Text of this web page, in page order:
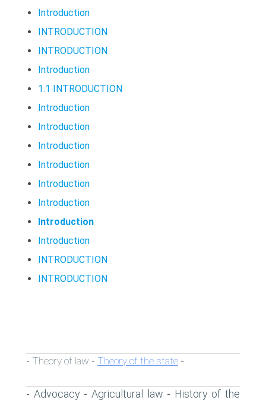
Introduction
INTRODUCTION
INTRODUCTION
Introduction
1.1 INTRODUCTION
Introduction
Introduction
Introduction
Introduction
Introduction
Introduction
Introduction
Introduction
INTRODUCTION
INTRODUCTION
- Theory of law - Theory of the state -
- Advocacy- Agricultural law - History of the